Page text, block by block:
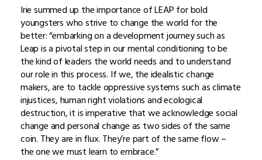
Irie summed up the importance of LEAP for bold
youngsters who strive to change the world for the
better: “embarking on a development journey such as
Leap is a pivotal step in our mental conditioning to be
the kind of leaders the world needs and to understand
our role in this process. If we, the idealistic change
makers, are to tackle oppressive systems such as climate
injustices, human right violations and ecological
destruction, it is imperative that we acknowledge social
change and personal change as two sides of the same
coin. They are in flux. They’re part of the same flow –
the one we must learn to embrace.”